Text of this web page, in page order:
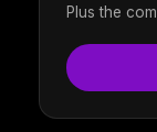
Plus the